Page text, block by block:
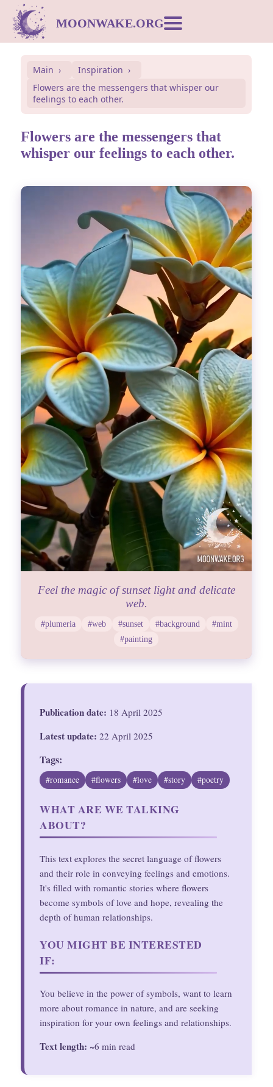
MOONWAKE.ORG
Dream Dictionary
Postcards
Divinations
Aesthetics
Fashion
Main
Inspiration
Flowers are the messengers that whisper our
feelings to each other.
Flowers are the messengers that
whisper our feelings to each other.
Breathing out
Feel the magic of sunset light and delicate
web.
#plumeria #web #sunset #background
#mint
#painting
Publication date: 18 April 2025
Latest update: 22 April 2025
Tags:
#romance #flowers #love #story #poetry
WHAT ARE WE TALKING
ABOUT?
This text explores the secret language of flowers
and their role in conveying feelings and emotions.
It's filled with romantic stories where flowers
become symbols of love and hope, revealing the
depth of human relationships.
YOU MIGHT BE INTERESTED
IF:
You believe in the power of symbols, want to learn
more about romance in nature, and are seeking
inspiration for your own feelings and relationships.
Text length: ~6 min read